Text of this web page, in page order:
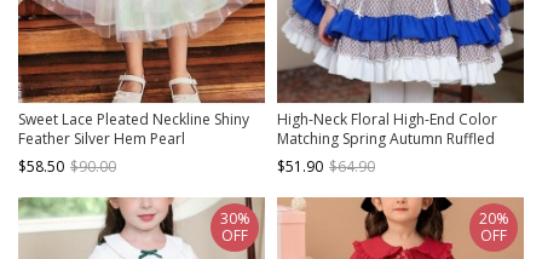
Sweet Lace Pleated Neckline Shiny
Feather Silver Hem Pearl
Decoration Children Lolita Kids
White Mesh Dress
$58.50 $90.00
High-Neck Floral High-End Color
Matching Spring Autumn Ruffled
Bow Classic Lolita Kids Long-
Sleeved Dress
$51.90 $64.90
30%
OFF
20%
OFF